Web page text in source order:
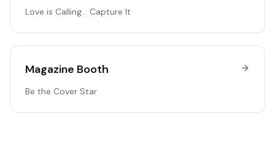
Love is Calling… Capture It
Magazine Booth
Be the Cover Star